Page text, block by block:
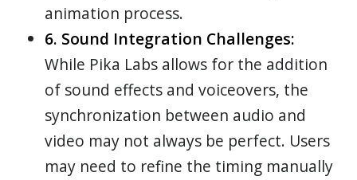
animation process.
6. Sound Integration Challenges:
While Pika Labs allows for the addition
of sound effects and voiceovers, the
synchronization between audio and
video may not always be perfect. Users
may need to refine the timing manually